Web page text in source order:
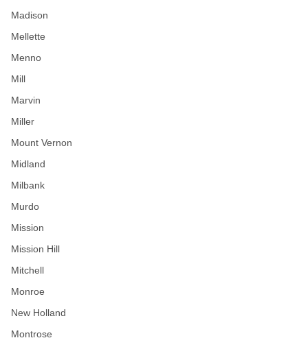
Madison
Mellette
Menno
Mill
Marvin
Miller
Mount Vernon
Midland
Milbank
Murdo
Mission
Mission Hill
Mitchell
Monroe
New Holland
Montrose